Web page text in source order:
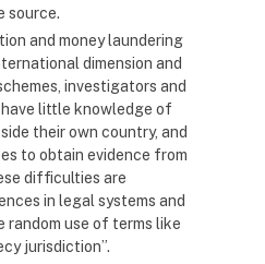
source.
and money laundering
dimension and
investigators and
little knowledge of
their own country, and
to obtain evidence from
difficulties are
in legal systems and
random use of terms like
jurisdiction”.